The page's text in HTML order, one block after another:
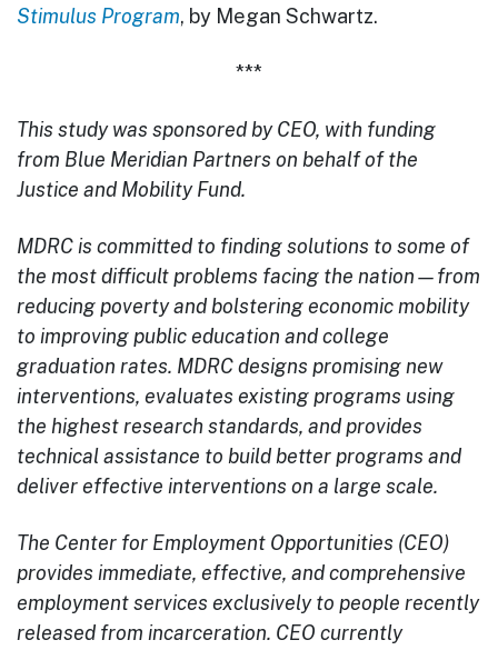
Stimulus Program, by Megan Schwartz.
***
This study was sponsored by CEO, with funding
from Blue Meridian Partners on behalf of the
Justice and Mobility Fund.
MDRC is committed to finding solutions to some of
the most difficult problems facing the nation—from
reducing poverty and bolstering economic mobility
to improving public education and college
graduation rates. MDRC designs promising new
interventions, evaluates existing programs using
the highest research standards, and provides
technical assistance to build better programs and
deliver effective interventions on a large scale.
The Center for Employment Opportunities (CEO)
provides immediate, effective, and comprehensive
employment services exclusively to people recently
released from incarceration. CEO currently